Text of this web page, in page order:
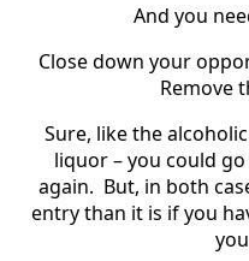
And you
Close down your
Remove
Sure, like the
liquor – you could
again. But, in both
entry than it is if you